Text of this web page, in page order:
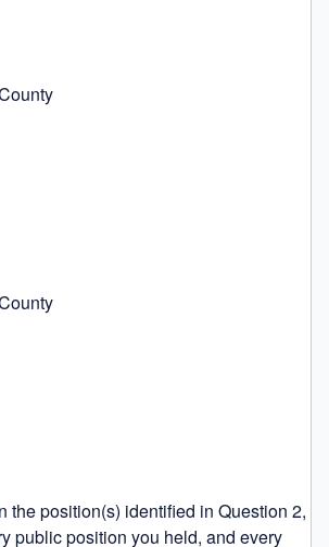
the position(s) identified in Question 2,
public position you held, and every